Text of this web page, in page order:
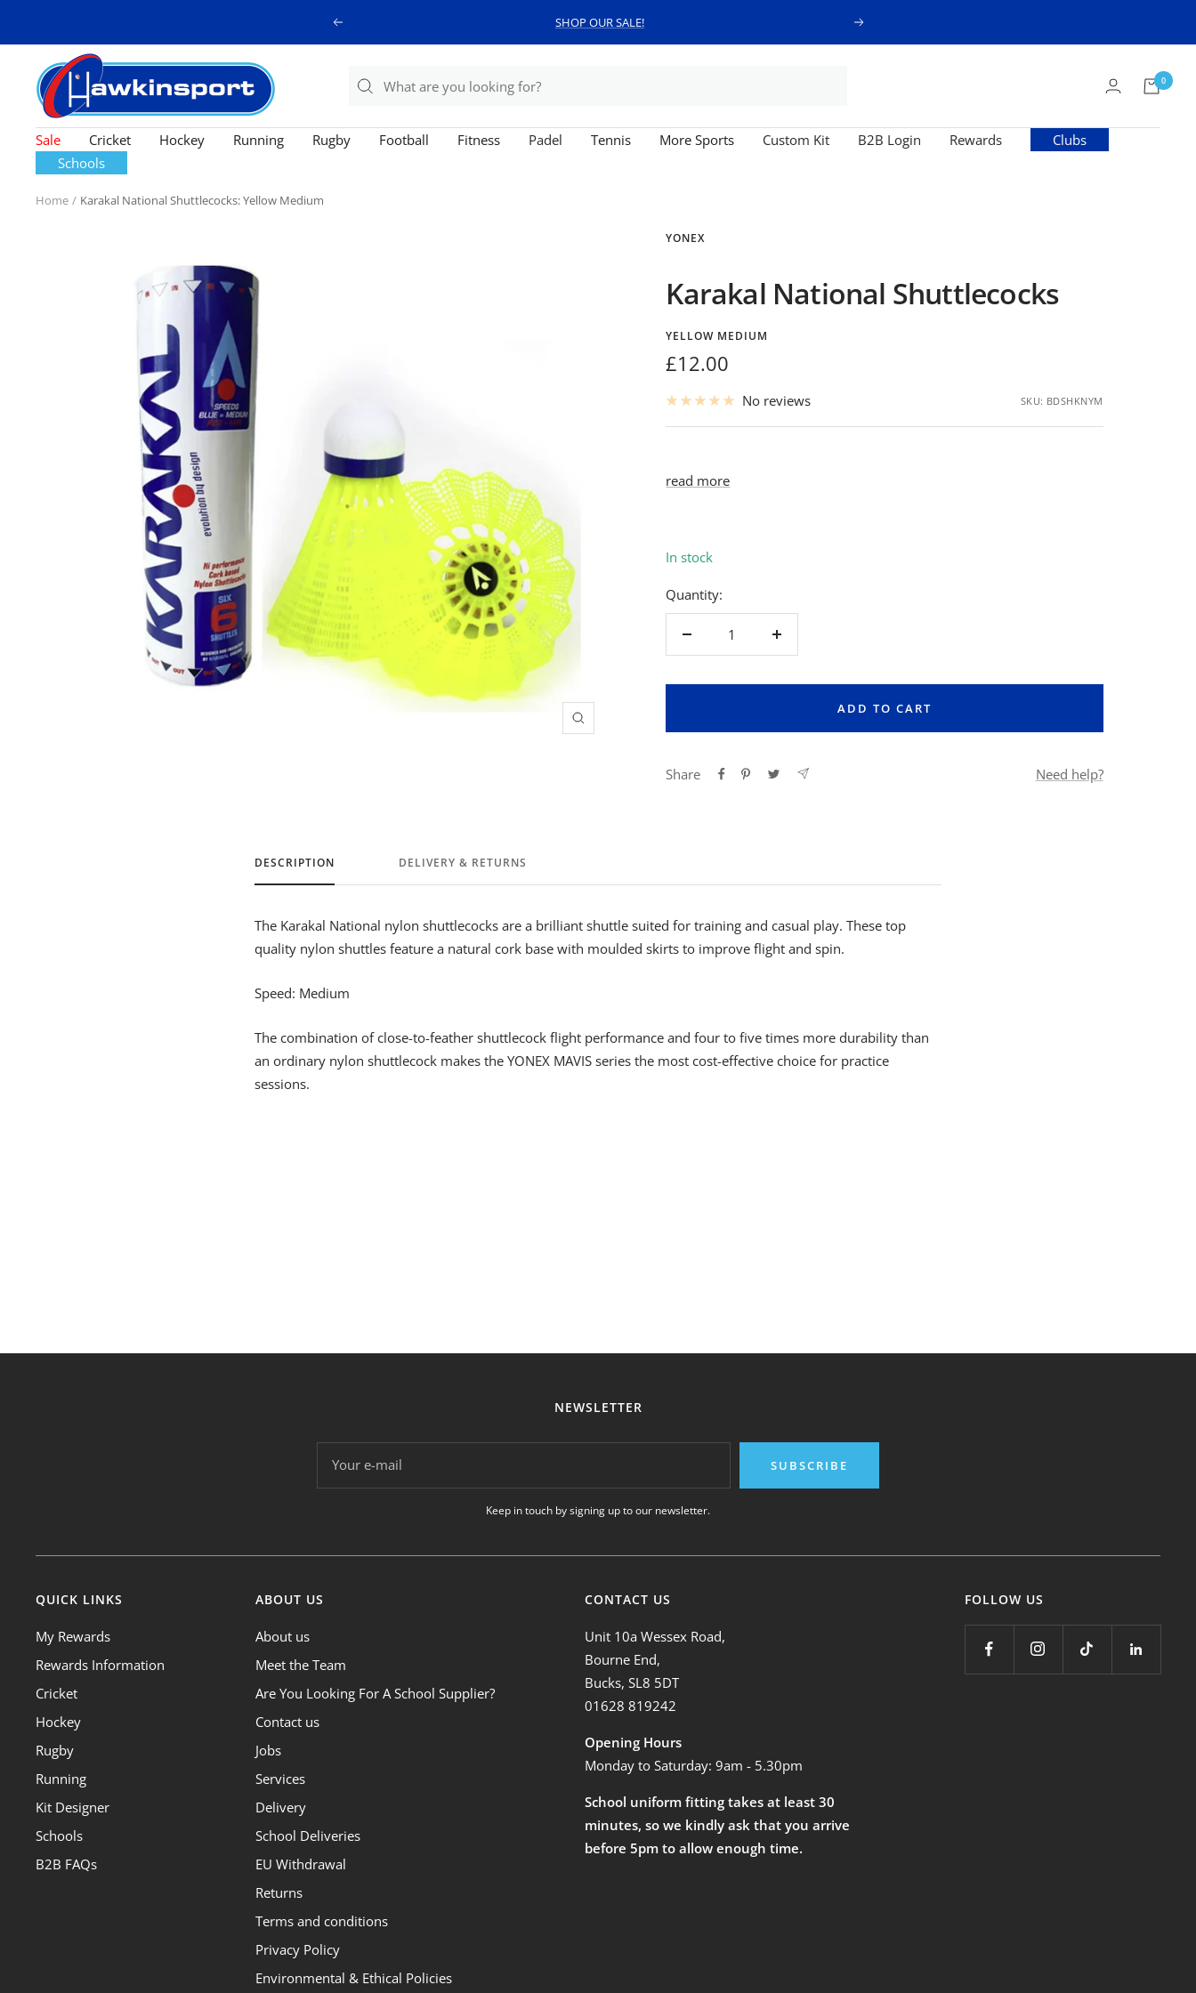
Previous SHOP OUR SALE!
Next
Hawkinsport
0
Sale Cricket Hockey Running Rugby Football Fitness Padel Tennis More Sports Custom Kit B2B Login Rewards
Clubs
Schools
Home Karakal National Shuttlecocks: Yellow Medium
Zoom
YONEX
Karakal National Shuttlecocks
YELLOW MEDIUM
Sale
price
£12.00
No reviews SKU: BDSHKNYM
read more
In stock
Quantity:
Decrease
Increase
ADD TO CART
Share Need help?
DESCRIPTION DELIVERY & RETURNS
The Karakal National nylon shuttlecocks are a brilliant shuttle suited for training and casual play. These top
quality nylon shuttles feature a natural cork base with moulded skirts to improve flight and spin.
Speed: Medium
The combination of close-to-feather shuttlecock flight performance and four to five times more durability than
an ordinary nylon shuttlecock makes the YONEX MAVIS series the most cost-effective choice for practice
sessions.
NEWSLETTER
Your e-mail SUBSCRIBE
Keep in touch by signing up to our newsletter.
QUICK LINKS
My Rewards
Rewards Information
Cricket
Hockey
Rugby
Running
Kit Designer
Schools
B2B FAQs
ABOUT US
About us
Meet the Team
Are You Looking For A School Supplier?
Contact us
Jobs
Services
Delivery
School Deliveries
EU Withdrawal
Returns
Terms and conditions
Privacy Policy
Environmental & Ethical Policies
CONTACT US
Unit 10a Wessex Road,
Bourne End,
Bucks, SL8 5DT
01628 819242
Opening Hours
Monday to Saturday: 9am - 5.30pm
School uniform fitting takes at least 30
minutes, so we kindly ask that you arrive
before 5pm to allow enough time.
FOLLOW US